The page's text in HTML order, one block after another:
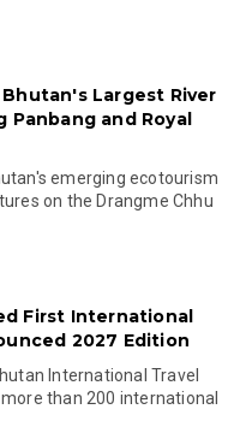
Largest River
Panbang and Royal
emerging ecotourism
on the Drangme Chhu
First International
2027 Edition
International Travel
than 200 international